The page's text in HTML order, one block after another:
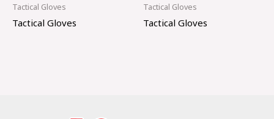
Tactical Gloves
Tactical Gloves
Tactical Gloves
Tactical Gloves